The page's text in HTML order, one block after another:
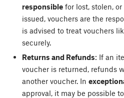
responsiblefor lost, stolen,
issued, vouchers are the
is advised to treat vouchers
securely.
Returns and Refunds: If an
voucher is returned, refunds
another voucher. In
approval, it may be possible